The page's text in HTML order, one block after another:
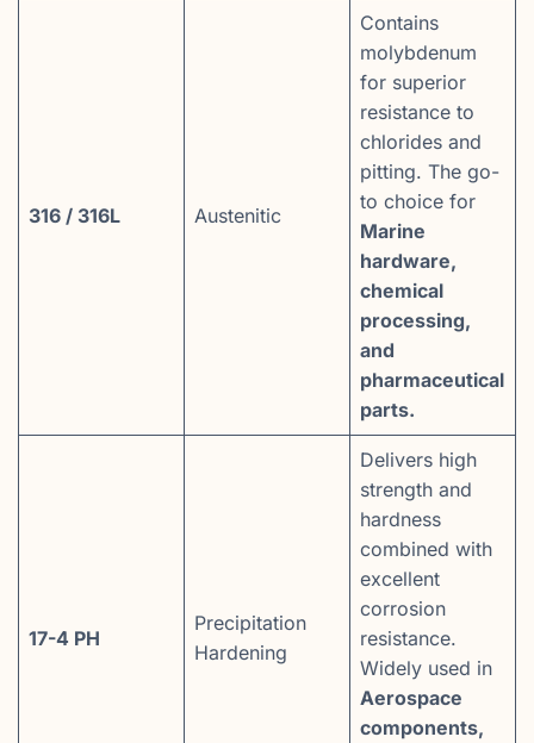
316 / 316L Austenitic
Contains
molybdenum
for superior
resistance to
chlorides and
pitting. The go-
to choice for
Marine
hardware,
chemical
processing,
and
pharmaceutical
parts.
17-4 PH
Precipitation
Hardening
Delivers high
strength and
hardness
combined with
excellent
corrosion
resistance.
Widely used in
Aerospace
components,